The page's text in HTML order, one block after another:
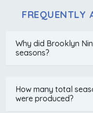
FREQUENTLY
Why did Brooklyn
seasons?
How many total
were produced?